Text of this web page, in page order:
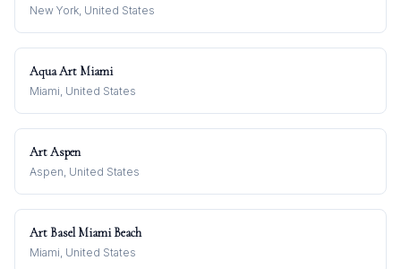
New York, United States
Aqua Art Miami
Miami, United States
Art Aspen
Aspen, United States
Art Basel Miami Beach
Miami, United States